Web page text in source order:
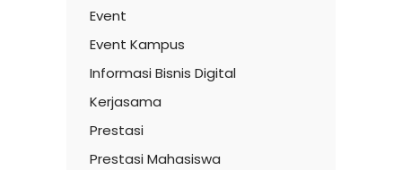
Event
Event Kampus
Informasi Bisnis Digital
Kerjasama
Prestasi
Prestasi Mahasiswa